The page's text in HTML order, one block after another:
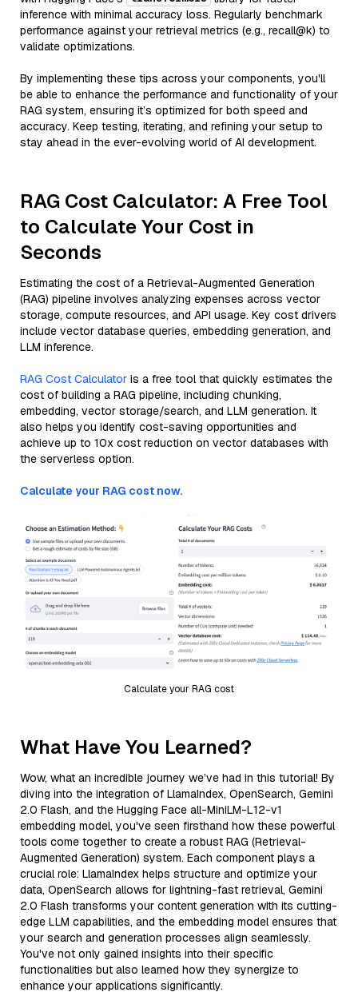
inference with minimal accuracy loss. Regularly benchmark
performance against your retrieval metrics (e.g., recall@k) to
validate optimizations.
By implementing these tips across your components, you'll
be able to enhance the performance and functionality of your
RAG system, ensuring it’s optimized for both speed and
accuracy. Keep testing, iterating, and refining your setup to
stay ahead in the ever-evolving world of AI development.
RAG Cost Calculator: A Free Tool
to Calculate Your Cost in
Seconds
Estimating the cost of a Retrieval-Augmented Generation
(RAG) pipeline involves analyzing expenses across vector
storage, compute resources, and API usage. Key cost drivers
include vector database queries, embedding generation, and
LLM inference.
RAG Cost Calculator is a free tool that quickly estimates the
cost of building a RAG pipeline, including chunking,
embedding, vector storage/search, and LLM generation. It
also helps you identify cost-saving opportunities and
achieve up to 10x cost reduction on vector databases with
the serverless option.
Calculate your RAG cost now.
Calculate your RAG cost
What Have You Learned?
Wow, what an incredible journey we’ve had in this tutorial! By
diving into the integration of LlamaIndex, OpenSearch, Gemini
2.0 Flash, and the Hugging Face all-MiniLM-L12-v1
embedding model, you've seen firsthand how these powerful
tools come together to create a robust RAG (Retrieval-
Augmented Generation) system. Each component plays a
crucial role: LlamaIndex helps structure and optimize your
data, OpenSearch allows for lightning-fast retrieval, Gemini
2.0 Flash transforms your content generation with its cutting-
edge LLM capabilities, and the embedding model ensures that
your search and generation processes align seamlessly.
You've not only gained insights into their specific
functionalities but also learned how they synergize to
enhance your applications significantly.